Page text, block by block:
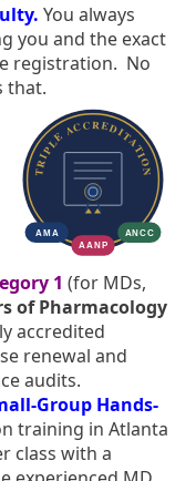
You always
you and the exact
registration. No
that.
1 (for MDs,
of Pharmacology
accredited
renewal and
audits.
Group Hands-
training in Atlanta
class with a